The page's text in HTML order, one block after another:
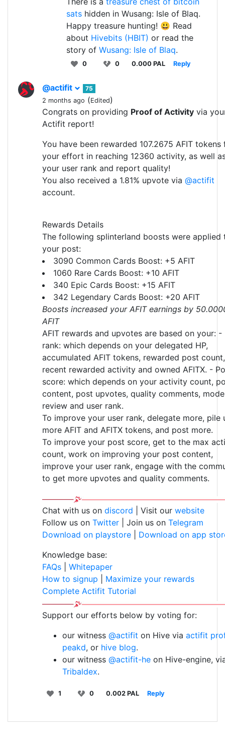
sats hidden in Wusang: Isle of Blaq.
Happy treasure hunting! 😃 Read
about Hivebits (HBIT) or read the
story of Wusang: Isle of Blaq.
0 0 0.000 PAL Reply
@actifit
75
2 months ago (Edited)
Congrats on providing Proof of Activity via
Actifit report!
You have been rewarded 107.2675 AFIT tokens
your effort in reaching 12360 activity, as well
your user rank and report quality!
You also received a 1.81% upvote via @actifit
account.
Rewards Details
The following splinterland boosts were applied
your post:
3090 Common Cards Boost: +5 AFIT
1060 Rare Cards Boost: +10 AFIT
340 Epic Cards Boost: +15 AFIT
342 Legendary Cards Boost: +20 AFIT
Boosts increased your AFIT earnings by
AFIT
AFIT rewards and upvotes are based on your: -
rank: which depends on your delegated HP,
accumulated AFIT tokens, rewarded post count,
recent rewarded activity and owned AFITX. -
score: which depends on your activity count,
content, post upvotes, quality comments,
review and user rank.
To improve your user rank, delegate more, pile
more AFIT and AFITX tokens, and post more.
To improve your post score, get to the max
count, work on improving your post content,
improve your user rank, engage with the
to get more upvotes and quality comments.
Chat with us on discord | Visit our website
Follow us on Twitter | Join us on Telegram
Download on playstore
Download on app
Knowledge base:
FAQs
Whitepaper
How to signup
Maximize your rewards
Complete Actifit Tutorial
Support our efforts below by voting for:
our witness @actifit on Hive via actifit
peakd, or hive blog.
our witness @actifit-he on Hive-engine,
Tribaldex.
1 0 0.002 PAL Reply